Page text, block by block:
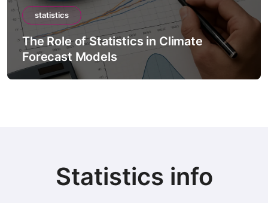
statistics
The Role of Statistics in Climate
Forecast Models
Statistics info